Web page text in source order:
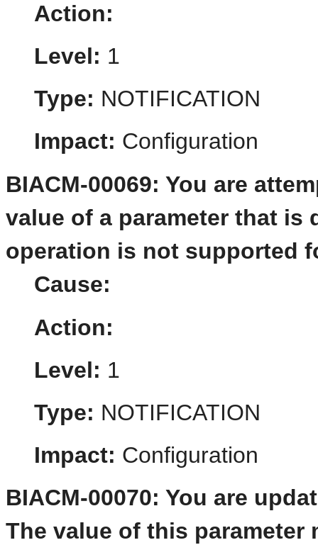
Action:
Level: 1
Type: NOTIFICATION
Impact: Configuration
BIACM-00069: You are
value of a parameter that is
operation is not supported
Cause:
Action:
Level: 1
Type: NOTIFICATION
Impact: Configuration
BIACM-00070: You are
The value of this parameter